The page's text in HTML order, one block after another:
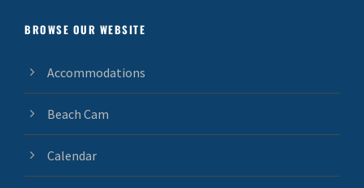
BROWSE OUR WEBSITE
Accommodations
Beach Cam
Calendar